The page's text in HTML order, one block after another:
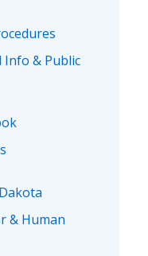
& Public
& Human